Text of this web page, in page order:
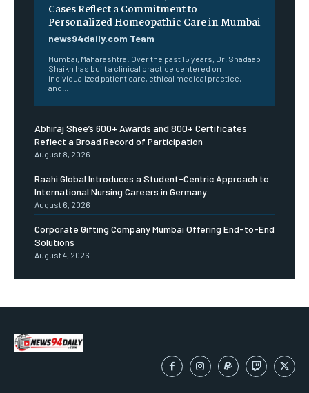
Cases Reflect a Commitment to
Personalized Homeopathic Care in Mumbai
news94daily.com Team
Mumbai, Maharashtra: Over the past 15 years, Dr. Shadaab
Shaikh has built a clinical practice centered on
individualized patient care, ethical medical practice,
and...
Abhiraj Shee’s 600+ Awards and 800+ Certificates
Reflect a Broad Record of Participation
August 8, 2026
Raahi Global Introduces a Student-Centric Approach to
International Nursing Careers in Germany
August 6, 2026
Corporate Gifting Company Mumbai Offering End-to-End
Solutions
August 4, 2026